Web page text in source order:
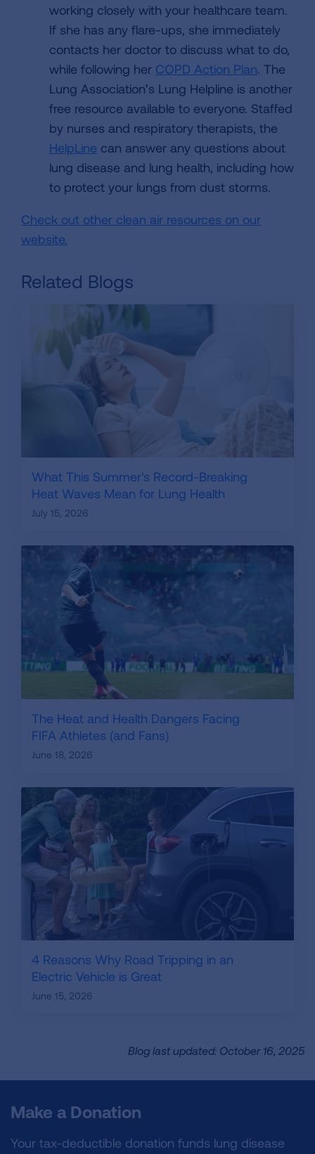
working closely with your healthcare team.
If she has any flare-ups, she immediately
contacts her doctor to discuss what to do,
while following her COPD Action Plan. The
Lung Association’s Lung Helpline is another
free resource available to everyone. Staffed
by nurses and respiratory therapists, the
HelpLine can answer any questions about
lung disease and lung health, including how
to protect your lungs from dust storms.
Check out other clean air resources on our
website.
Related Blogs
What This Summer's Record-Breaking
Heat Waves Mean for Lung Health
July 15, 2026
The Heat and Health Dangers Facing
FIFA Athletes (and Fans)
June 18, 2026
4 Reasons Why Road Tripping in an
Electric Vehicle is Great
June 15, 2026
Blog last updated: October 16, 2025
Make a Donation
Your tax-deductible donation funds lung disease